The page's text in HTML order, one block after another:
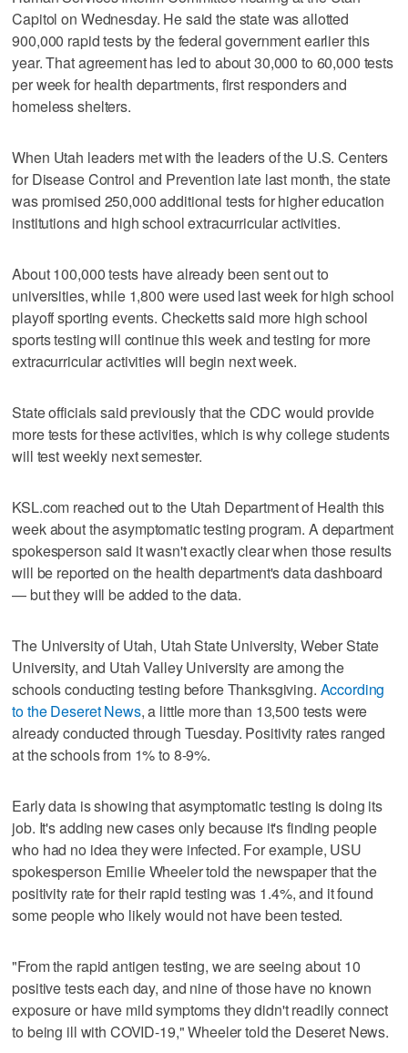
Capitol on Wednesday. He said the state was allotted
900,000 rapid tests by the federal government earlier this
year. That agreement has led to about 30,000 to 60,000 tests
per week for health departments, first responders and
homeless shelters.
When Utah leaders met with the leaders of the U.S. Centers
for Disease Control and Prevention late last month, the state
was promised 250,000 additional tests for higher education
institutions and high school extracurricular activities.
About 100,000 tests have already been sent out to
universities, while 1,800 were used last week for high school
playoff sporting events. Checketts said more high school
sports testing will continue this week and testing for more
extracurricular activities will begin next week.
State officials said previously that the CDC would provide
more tests for these activities, which is why college students
will test weekly next semester.
KSL.com reached out to the Utah Department of Health this
week about the asymptomatic testing program. A department
spokesperson said it wasn't exactly clear when those results
will be reported on the health department's data dashboard
— but they will be added to the data.
The University of Utah, Utah State University, Weber State
University, and Utah Valley University are among the
schools conducting testing before Thanksgiving. According
to the Deseret News, a little more than 13,500 tests were
already conducted through Tuesday. Positivity rates ranged
at the schools from 1% to 8-9%.
Early data is showing that asymptomatic testing is doing its
job. It's adding new cases only because it's finding people
who had no idea they were infected. For example, USU
spokesperson Emilie Wheeler told the newspaper that the
positivity rate for their rapid testing was 1.4%, and it found
some people who likely would not have been tested.
"From the rapid antigen testing, we are seeing about 10
positive tests each day, and nine of those have no known
exposure or have mild symptoms they didn't readily connect
to being ill with COVID-19," Wheeler told the Deseret News.